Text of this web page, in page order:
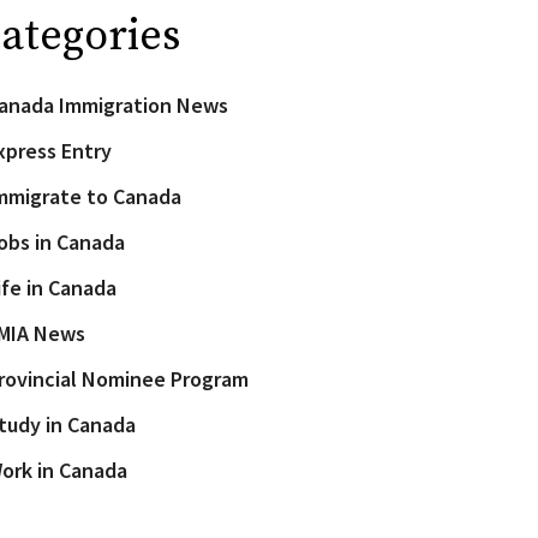
Immigration News
Entry
to Canada
in Canada
in Canada
News
Nominee Program
in Canada
in Canada